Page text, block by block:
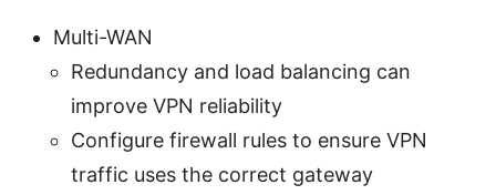
Multi-WAN
Redundancy and load balancing can
improve VPN reliability
Configure firewall rules to ensure VPN
traffic uses the correct gateway